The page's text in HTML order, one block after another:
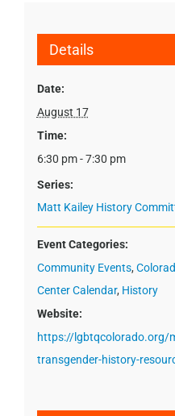
Details
Date:
August 17
Time:
6:30 pm - 7:30 pm
Series:
Matt Kailey History
Event Categories:
Community Events,
Center Calendar, History
Website:
https://lgbtqcolorado.org/
transgender-history-